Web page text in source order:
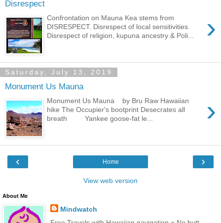
Disrespect
›
Confrontation on Mauna Kea stems from
DISRESPECT. Disrespect of local sensitivities.
Disrespect of religion, kupuna ancestry & Poli...
Saturday, July 13, 2019
Monument Us Mauna
›
Monument Us Mauna by Bru Raw Hawaiian
hike The Occupier's bootprint Desecrates all
breath Yankee goose-fat le...
‹ ›
Home
View web version
About Me
Mindwatch